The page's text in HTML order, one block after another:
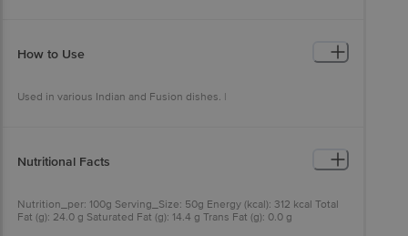
How to Use
Used in various Indian and Fusion dishes. |
Nutritional Facts
Nutrition_per: 100g Serving_Size: 50g Energy (kcal): 312 kcal Total
Fat (g): 24.0 g Saturated Fat (g): 14.4 g Trans Fat (g): 0.0 g